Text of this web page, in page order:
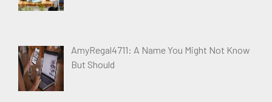
AmyRegal4711: A Name You Might Not Know
But Should